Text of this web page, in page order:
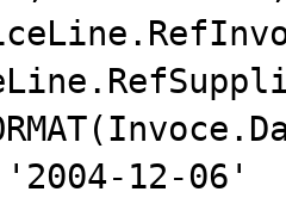
12-06'